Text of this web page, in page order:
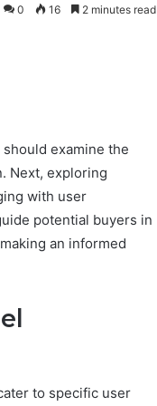
0 16 2 minutes read
examine the
Next, exploring
with user
potential buyers in
an informed
to specific user